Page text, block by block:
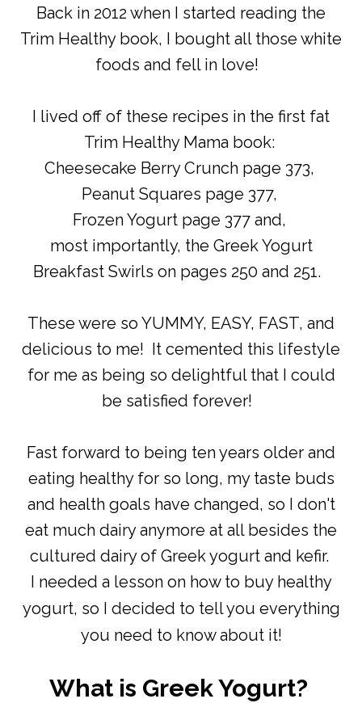
Back in 2012 when I started reading the
Trim Healthy book, I bought all those white
foods and fell in love!
I lived off of these recipes in the first fat
Trim Healthy Mama book:
Cheesecake Berry Crunch page 373,
Peanut Squares page 377,
Frozen Yogurt page 377 and,
most importantly, the Greek Yogurt
Breakfast Swirls on pages 250 and 251.
These were so YUMMY, EASY, FAST, and
delicious to me! It cemented this lifestyle
for me as being so delightful that I could
be satisfied forever!
Fast forward to being ten years older and
eating healthy for so long, my taste buds
and health goals have changed, so I don't
eat much dairy anymore at all besides the
cultured dairy of Greek yogurt and kefir.
I needed a lesson on how to buy healthy
yogurt, so I decided to tell you everything
you need to know about it!
What is Greek Yogurt?